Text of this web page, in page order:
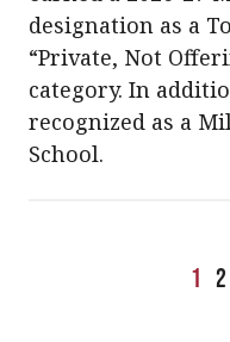
designation as a
“Private, Not
category. In
recognized as a
School.
1 2